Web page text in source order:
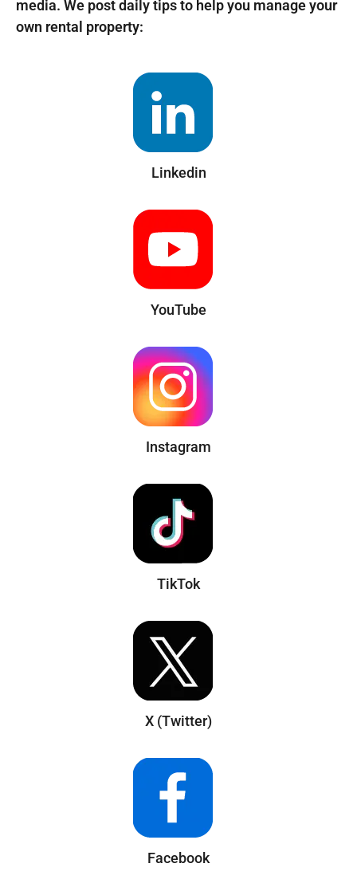
media. We post daily tips to help you manage your
own rental property:
Linkedin
YouTube
Instagram
TikTok
X (Twitter)
Facebook